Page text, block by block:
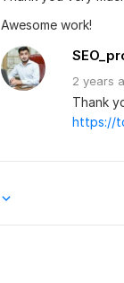
Awesome work!
2 years
Thank